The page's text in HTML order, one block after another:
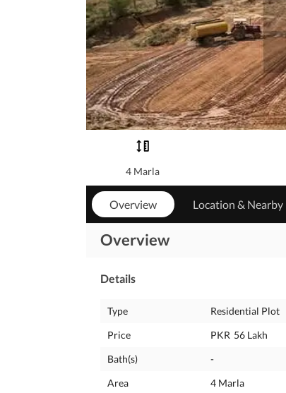
4 Marla
Overview Location & Nearby
Overview
Details
Type
Residential Plot
Price
PKR 56 Lakh
Bath(s)
-
Area
4 Marla